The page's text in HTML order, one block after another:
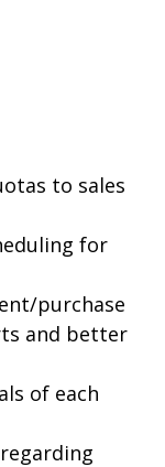
to sales
for
purchase
and better
of each